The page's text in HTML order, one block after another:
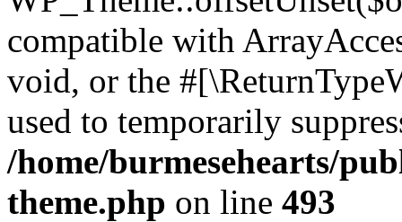
compatible with
void, or the
used to temporarily
/home/burmesehearts/
theme.php on line 493